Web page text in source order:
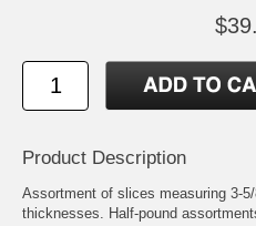
Product Description
Assortment of slices measuring 3-
thicknesses. Half-pound